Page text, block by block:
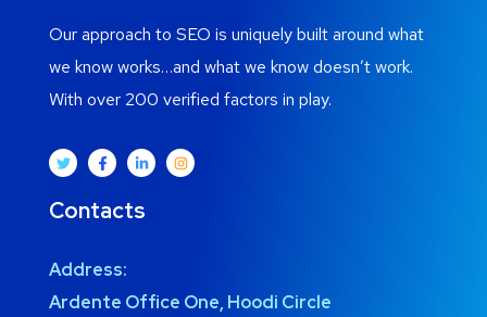
Our approach to SEO is uniquely built around what
we know works…and what we know doesn’t work.
With over 200 verified factors in play.
Contacts
Address:
Ardente Office One, Hoodi Circle